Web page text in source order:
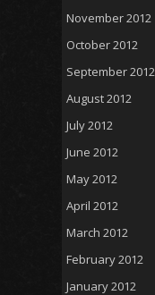
November 2012
October 2012
September 2012
August 2012
July 2012
June 2012
May 2012
April 2012
March 2012
February 2012
January 2012